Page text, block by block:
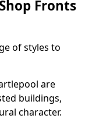
Fronts
of styles to
are
buildings,
character.